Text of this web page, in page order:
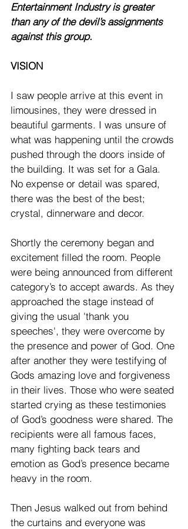
Entertainment Industry is greater
than any of the devil’s assignments
against this group.
VISION
I saw people arrive at this event in
limousines, they were dressed in
beautiful garments. I was unsure of
what was happening until the crowds
pushed through the doors inside of
the building. It was set for a Gala.
No expense or detail was spared,
there was the best of the best;
crystal, dinnerware and decor.
Shortly the ceremony began and
excitement filled the room. People
were being announced from different
category’s to accept awards. As they
approached the stage instead of
giving the usual 'thank you
speeches', they were overcome by
the presence and power of God. One
after another they were testifying of
Gods amazing love and forgiveness
in their lives. Those who were seated
started crying as these testimonies
of God’s goodness were shared. The
recipients were all famous faces,
many fighting back tears and
emotion as God’s presence became
heavy in the room.
Then Jesus walked out from behind
the curtains and everyone was